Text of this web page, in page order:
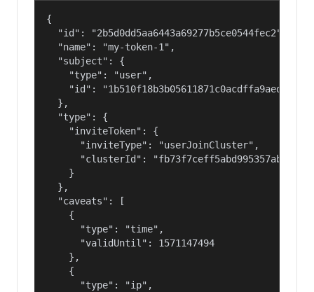
{
  "id": "2b5d0dd5aa6443a69277b5ce0544fec2",
  "name": "my-token-1",
  "subject": {
    "type": "user",
    "id": "1b510f18b3b05611871c0acdffa9aed4"
  },
  "type": {
    "inviteToken": {
      "inviteType": "userJoinCluster",
"clusterId":
    }
  },
  "caveats": [
    {
      "type": "time",
      "validUntil": 1571147494
    },
    {
      "type": "ip",